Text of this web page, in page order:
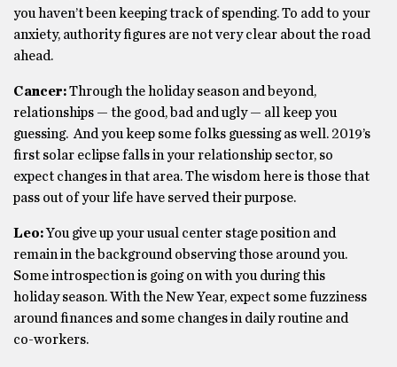
you haven’t been keeping track of spending. To add to your
anxiety, authority figures are not very clear about the road
ahead.
Cancer:Through the holiday season and beyond,
relationships — the good, bad and ugly — all keep you
guessing. And you keep some folks guessing as well. 2019’s
first solar eclipse falls in your relationship sector, so
expect changes in that area. The wisdom here is those that
pass out of your life have served their purpose.
Leo:You give up your usual center stage position and
remain in the background observing those around you.
Some introspection is going on with you during this
holiday season. With the New Year, expect some fuzziness
around finances and some changes in daily routine and
co-workers.